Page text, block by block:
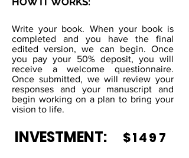
Write your book. When your book is
completed and you have the final
edited version, we can begin. Once
you pay your 50% deposit, you will
receive a welcome questionnaire.
Once submitted, we will review your
responses and your manuscript and
begin working on a plan to bring your
vision to life.
$1497
INVESTMENT: